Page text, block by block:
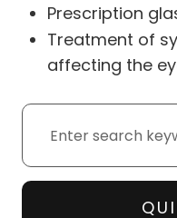
Prescription
Treatment of
affecting the